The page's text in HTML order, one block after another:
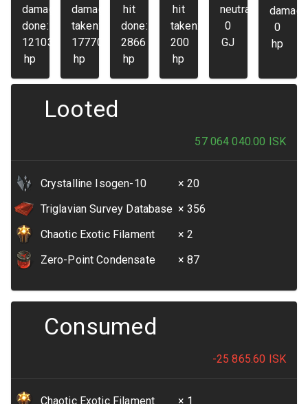
damage
done:
121032
hp
damage
taken:
17770
hp
hit
done:
2866
hp
hit
taken:
200
hp
neutralized:
0
GJ
0
hp
Looted
57 064 040.00 ISK
Crystalline Isogen-10
× 20
Triglavian Survey Database × 356
Chaotic Exotic Filament
× 2
Zero-Point Condensate
× 87
Consumed
-25 865.60 ISK
Chaotic Exotic Filament × 1